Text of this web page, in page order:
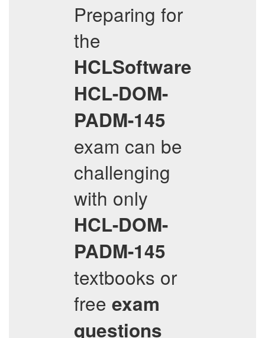
Preparing for
the
HCLSoftware
HCL-DOM-
PADM-145
exam can be
challenging
with only
HCL-DOM-
PADM-145
textbooks or
free exam
questions